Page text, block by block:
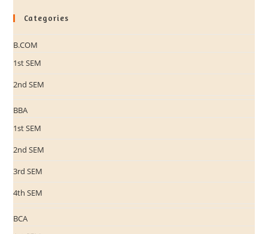
Categories
B.COM
1st SEM
2nd SEM
BBA
1st SEM
2nd SEM
3rd SEM
4th SEM
BCA